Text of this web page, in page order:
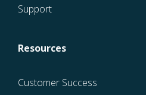
Support
Resources
Customer Success